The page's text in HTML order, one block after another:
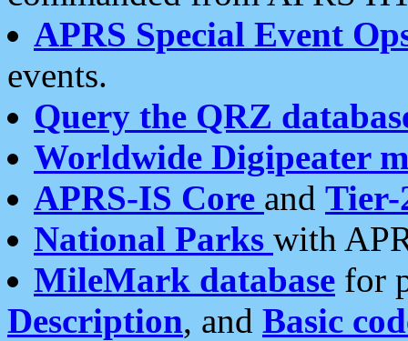
APRS Special Event
events.
Query the QRZ
Worldwide Digipeater
APRS-IS Core and Tier-
National Parks with
MileMark database for
Description, and Basic